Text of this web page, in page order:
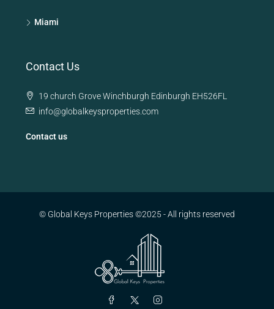
Miami
Contact Us
19 church Grove Winchburgh Edinburgh EH526FL
info@globalkeysproperties.com
Contact us
© Global Keys Properties ©2025 - All rights reserved